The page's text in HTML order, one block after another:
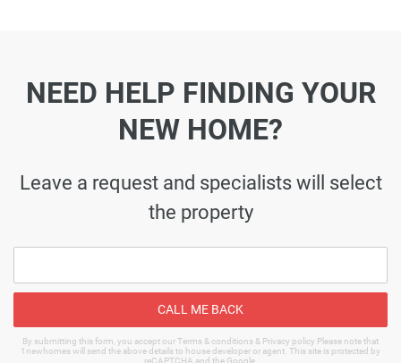
NEED HELP FINDING YOUR
NEW HOME?
Leave a request and specialists will select
the property
CALL ME BACK
By submitting this form, you accept our Terms & conditions & Privacy policy Please note that
1newhomes will send the above details to house developer or agent. This site is protected by